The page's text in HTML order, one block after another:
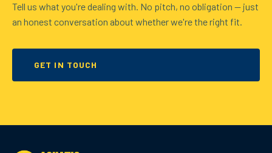
Tell us what you're dealing with. No pitch, no obligation — just
an honest conversation about whether we're the right fit.
GET IN TOUCH